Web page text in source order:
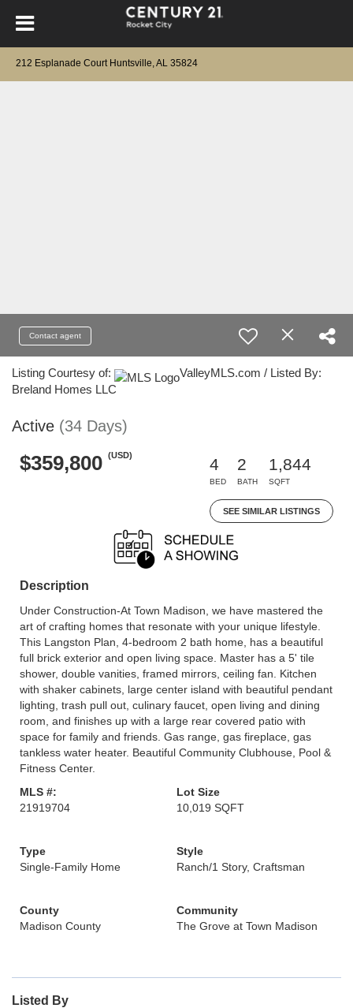
212 Esplanade Court Huntsville, AL 35824
Contact agent
Listing Courtesy of:
ValleyMLS.com / Listed By:
Breland Homes LLC
Active (34 Days)
$359,800 (USD)
4
BED
2
BATH
1,844
SQFT
SEE SIMILAR LISTINGS
Description
Under Construction-At Town Madison, we have mastered the
art of crafting homes that resonate with your unique lifestyle.
This Langston Plan, 4-bedroom 2 bath home, has a beautiful
full brick exterior and open living space. Master has a 5' tile
shower, double vanities, framed mirrors, ceiling fan. Kitchen
with shaker cabinets, large center island with beautiful pendant
lighting, trash pull out, culinary faucet, open living and dining
room, and finishes up with a large rear covered patio with
space for family and friends. Gas range, gas fireplace, gas
tankless water heater. Beautiful Community Clubhouse, Pool &
Fitness Center.
MLS #:
21919704
Lot Size
10,019 SQFT
Type
Single-Family Home
Style
Ranch/1 Story, Craftsman
County
Madison County
Community
The Grove at Town Madison
Listed By